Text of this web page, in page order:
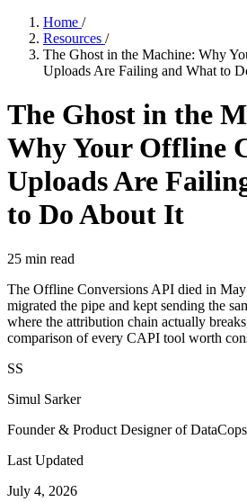
Home /
Resources /
The Ghost in the Machine: Why
Uploads Are Failing and What to
The Ghost in the
Why Your Offline
Uploads Are
to Do About It
25 min read
The Offline Conversions API died in
migrated the pipe and kept sending the
where the attribution chain actually
comparison of every CAPI tool worth
SS
Simul Sarker
Founder & Product Designer of DataCops
Last Updated
July 4, 2026